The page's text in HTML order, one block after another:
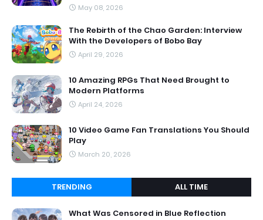
May 08, 2026
The Rebirth of the Chao Garden: Interview
With the Developers of Bobo Bay
April 29, 2026
10 Amazing RPGs That Need Brought to
Modern Platforms
April 24, 2026
10 Video Game Fan Translations You Should
Play
March 20, 2026
TRENDING ALL TIME
What Was Censored in Blue Reflection